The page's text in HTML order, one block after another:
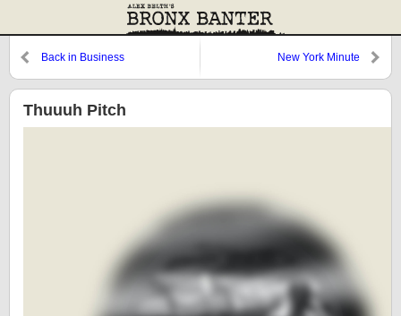
Back in Business New York Minute
Thuuuh Pitch